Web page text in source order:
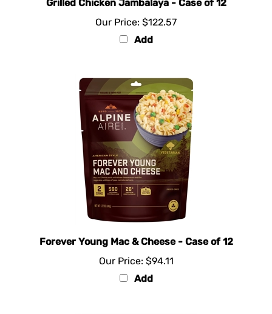
Our Price:$122.57
Add
Our Price:$94.11
Add